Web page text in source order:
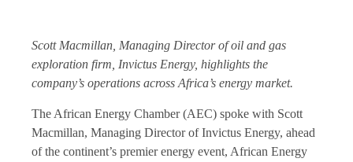
Scott Macmillan, Managing Director of oil and gas
exploration firm, Invictus Energy, highlights the
company’s operations across Africa’s energy market.
The African Energy Chamber (AEC) spoke with Scott
Macmillan, Managing Director of Invictus Energy, ahead
of the continent’s premier energy event, African Energy